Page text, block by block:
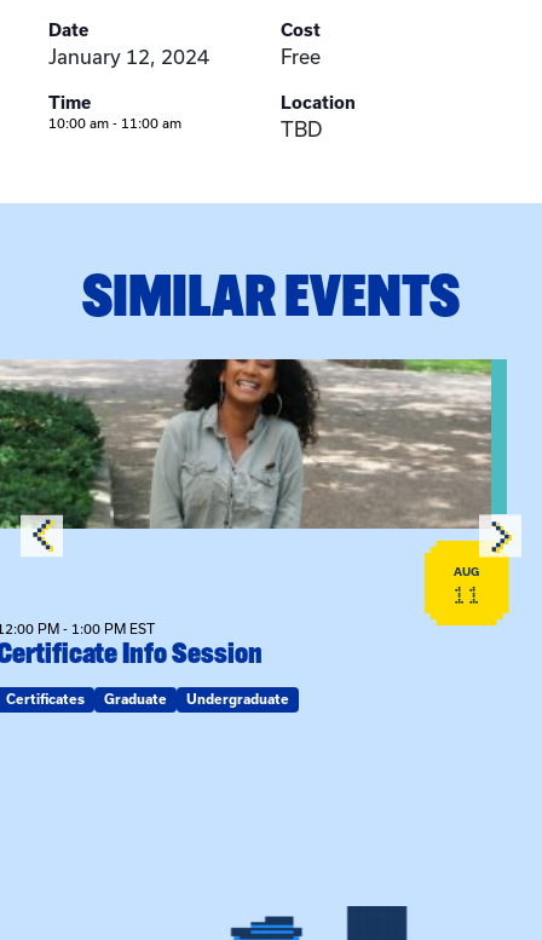
Date
January 12, 2024
Time
10:00 am - 11:00 am
Cost
Free
Location
TBD
SIMILAR EVENTS
event: Certificate Info Session
AUG
11
PM - 1:00 PM EST
Info Session
Certificates Graduate Undergraduate